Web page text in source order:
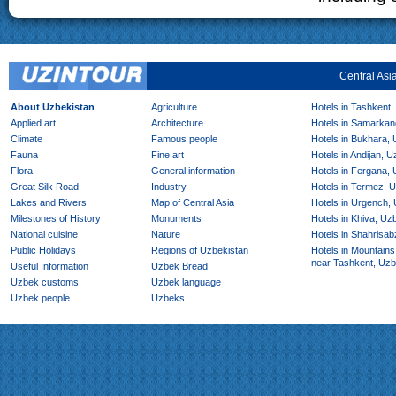
Central
About Uzbekistan
Agriculture
Applied art
Architecture
Climate
Famous people
Fauna
Fine art
Flora
General information
Great Silk Road
Industry
Lakes and Rivers
Map of Central Asia
Milestones of History
Monuments
National cuisine
Nature
Public Holidays
Regions of Uzbekistan
Useful Information
Uzbek Bread
Uzbek customs
Uzbek language
Uzbek people
Uzbeks
Hotels in
Hotels in
Hotels in Bukhara,
Hotels in Andijan,
Hotels in Fergana,
Hotels in Termez,
Hotels in Urgench,
Hotels in Khiva,
Hotels in
Hotels in
near Tashkent,